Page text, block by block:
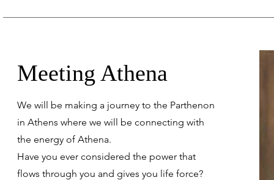
Meeting Athena
We will be making a journey to the Parthenon
in Athens where we will be connecting with
the energy of Athena.
Have you ever considered the power that
flows through you and gives you life force?